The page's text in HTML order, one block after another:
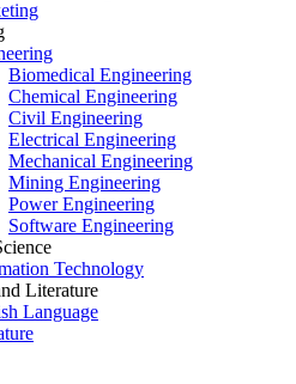
Biomedical Engineering
Chemical Engineering
Civil Engineering
Electrical Engineering
Mechanical Engineering
Mining Engineering
Power Engineering
Software Engineering
Technology
Literature
Language